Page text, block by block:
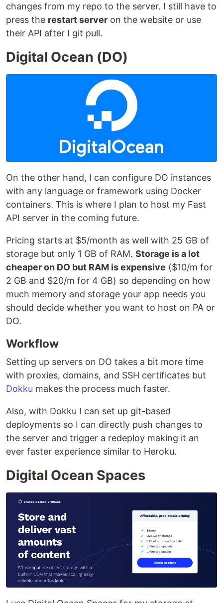
changes from my repo to the server. I still have to
press the restart server on the website or use
their API after I git pull.
Digital Ocean (DO)
On the other hand, I can configure DO instances
with any language or framework using Docker
containers. This is where I plan to host my Fast
API server in the coming future.
Pricing starts at $5/month as well with 25 GB of
storage but only 1 GB of RAM. Storage is a lot
cheaper on DO but RAM is expensive ($10/m for
2 GB and $20/m for 4 GB) so depending on how
much memory and storage your app needs you
should decide whether you want to host on PA or
DO.
Workflow
Setting up servers on DO takes a bit more time
with proxies, domains, and SSH certificates but
Dokku makes the process much faster.
Also, with Dokku I can set up git-based
deployments so I can directly push changes to
the server and trigger a redeploy making it an
ever faster experience similar to Heroku.
Digital Ocean Spaces